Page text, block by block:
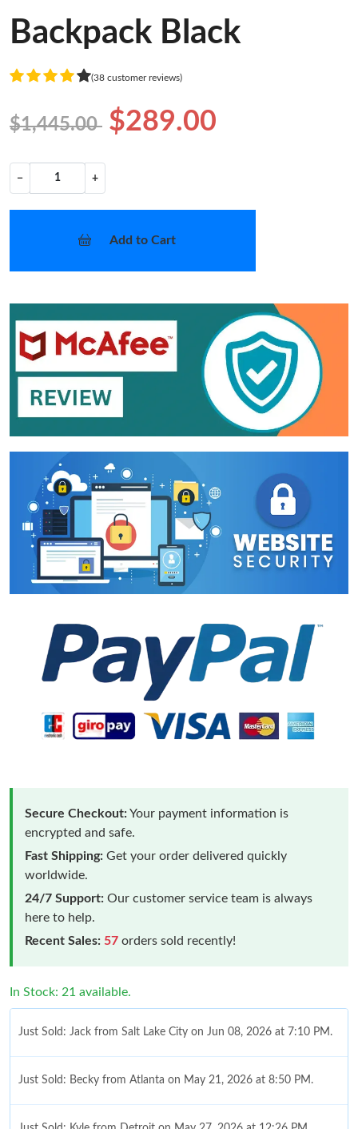
Backpack Black
(38 customer reviews)
$1,445.00 $289.00
− +
Add to Cart
Secure Checkout:Your payment information is
encrypted and safe.
Fast Shipping: Get your order delivered quickly
worldwide.
24/7 Support: Our customer service team is always
here to help.
Recent Sales: 57 orders sold recently!
In Stock: 21 available.
Just Sold: Jack from Salt Lake City on Jun 08, 2026 at 7:10 PM.
Just Sold: Becky from Atlanta on May 21, 2026 at 8:50 PM.